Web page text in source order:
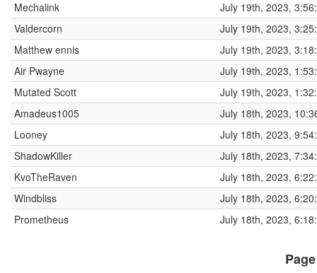
Mechalink
July 19th, 2023,
Valdercorn
July 19th, 2023,
Matthew ennis
July 19th, 2023,
Air Pwayne
July 19th, 2023,
Mutated Scott
July 19th, 2023,
Amadeus1005
July 18th, 2023,
Looney
July 18th, 2023,
ShadowKiller
July 18th, 2023,
KvoTheRaven
July 18th, 2023,
Windbliss
July 18th, 2023,
Prometheus
July 18th, 2023,
Page